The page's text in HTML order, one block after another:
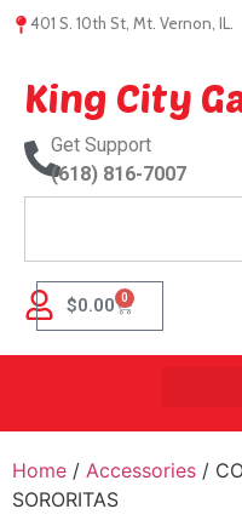
401 S. 10th St, Mt. Vernon, IL.
King City
Get Support
(618) 816-7007
$0.00 0
Home / Accessories /
SORORITAS